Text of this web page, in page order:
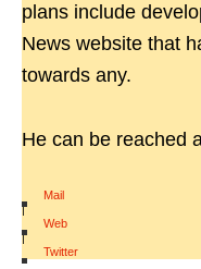
plans include
News website that
towards any.
He can be reached
Mail
|
Web
|
Twitter